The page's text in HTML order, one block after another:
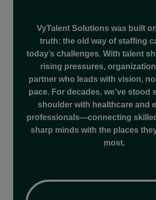
VyTalent Solutions was built
truth: the old way of staffing
today’s challenges. With talent
rising pressures,
partner who leads with vision,
pace. For decades, we’ve stood
shoulder with healthcare and
professionals—connecting
sharp minds with the places
most.